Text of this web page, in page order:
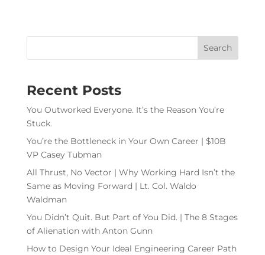
Recent Posts
You Outworked Everyone. It’s the Reason You’re
Stuck.
You’re the Bottleneck in Your Own Career | $10B
VP Casey Tubman
All Thrust, No Vector | Why Working Hard Isn’t the
Same as Moving Forward | Lt. Col. Waldo
Waldman
You Didn’t Quit. But Part of You Did. | The 8 Stages
of Alienation with Anton Gunn
How to Design Your Ideal Engineering Career Path